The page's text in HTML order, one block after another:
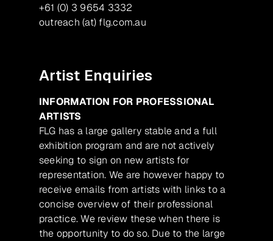
+61 (0) 3 9654 3332
outreach (at) flg.com.au
Artist Enquiries
INFORMATION FOR PROFESSIONAL
ARTISTS
FLG has a large gallery stable and a full
exhibition program and are not actively
seeking to sign on new artists for
representation. We are however happy to
receive emails from artists with links to a
concise overview of their professional
practice. We review these when there is
the opportunity to do so. Due to the large